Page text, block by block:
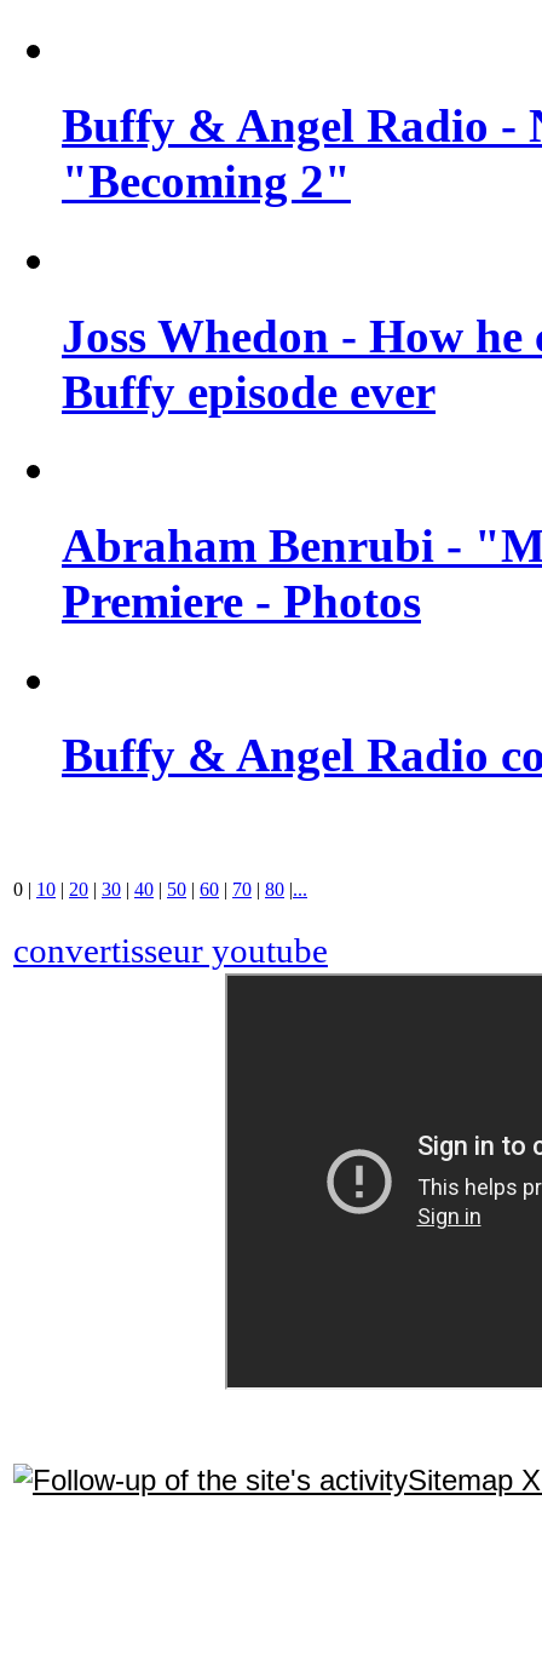
Buffy & Angel Radio -
"Becoming 2"
Joss Whedon - How
Buffy episode ever
Abraham Benrubi -
Premiere - Photos
Buffy & Angel Radio
0 | 10 | 20 | 30 | 40 | 50 | 60 | 70 | 80 |...
convertisseur youtube
Sitemap